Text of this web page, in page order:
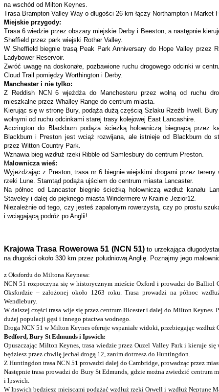
na wschód od Milton Keynes.
Trasa Brampton Valley Way o długości 26 km łączy Northampton i Market
Miejskie przygody:
Trasa 6 wiedzie przez obszary miejskie Derby i Beeston, a następnie
Sheffield przez park wiejski Rother Valley.
W Sheffield biegnie trasą Peak Park Anniversary do Hope Valley przez
Ladybower Reservoir.
Zwróć uwagę na doskonałe, pozbawione ruchu drogowego odcinki w
Cloud Trail pomiędzy Worthington i Derby.
Manchester i nie tylko:
Z Reddish NCN 6 wjeżdża do Manchesteru przez wolną od ruchu
mieszkalne przez Whalley Range do centrum miasta.
Kierując się w stronę Bury, podąża dużą częścią Szlaku Rzeźb Irwell.
wolnymi od ruchu odcinkami starej trasy kolejowej East Lancashire.
Accrington do Blackburn podąża ścieżką holowniczą biegnącą przez
Blackburn i Preston jest wciąż rozwijana, ale istnieje od Blackburn do
przez Witton Country Park.
Wznawia bieg wzdłuż rzeki Ribble od Samlesbury do centrum Preston.
Malownicza wieś:
Wyjeżdżając z Preston, trasa nr 6 biegnie wiejskimi drogami przez tereny
rzeki Lune. Stamtąd podąża ujściem do centrum miasta Lancaster.
Na północ od Lancaster biegnie ścieżką holowniczą wzdłuż kanału
Staveley i dalej do pięknego miasta Windermere w Krainie Jezior12.
Niezależnie od tego, czy jesteś zapalonym rowerzystą, czy po prostu
i wciągającą podróż po Anglii!
Krajowa Trasa Rowerowa 51 (NCN 51) to urzekająca
na długości około 330 km przez południową Anglię. Poznajmy jego
z Oksfordu do Miltona Keynesa:
NCN 51 rozpoczyna się w historycznym mieście Oxford i prowadzi do Balliol
Oksfordzie – założonej około 1263 roku. Trasa prowadzi na północ
Wendlebury.
W dalszej części trasa wije się przez centrum Bicester i dalej do Milton Keynes.
dużej populacji gęsi i innego ptactwa wodnego.
Droga NCN 51 w Milton Keynes oferuje wspaniałe widoki, przebiegając
Bedford, Bury St Edmunds i Ipswich:
Opuszczając Milton Keynes, trasa wiedzie przez Ouzel Valley Park i kieruje się
będziesz przez chwilę jechał drogą 12, zanim dotrzesz do Huntingdon.
Z Huntingdon trasa NCN 51 prowadzi dalej do Cambridge, prowadząc przez
Następnie trasa prowadzi do Bury St Edmunds, gdzie można zwiedzić centrum
i Ipswich.
W Ipswich będziesz miejscami podążać wzdłuż rzeki Orwell i wzdłuż Neptune